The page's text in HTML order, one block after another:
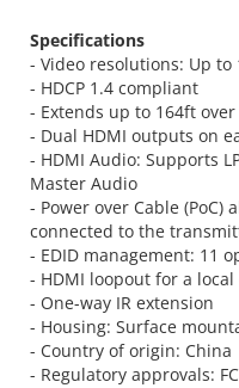
Specifications
- Video resolutions: Up to
- HDCP 1.4 compliant
- Extends up to 164ft over
- Dual HDMI outputs on
- HDMI Audio: Supports
Master Audio
- Power over Cable
connected to the
- EDID management: 11
- HDMI loopout for a
- One-way IR extension
- Housing: Surface
- Country of origin: China
- Regulatory approvals: